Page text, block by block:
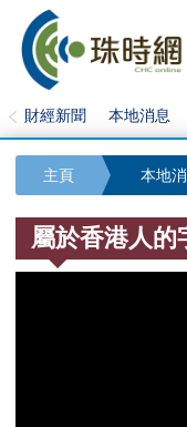
財經新聞 本地消息
主頁 本地
屬於香港人的